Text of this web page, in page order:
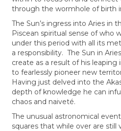
through the wormhole of birth
The Sun’s ingress into Aries in
Piscean spiritual sense of who
under this period with all its
a responsibility. The Sun in
create as a result of his
to fearlessly pioneer new
Having just delved into the
depth of knowledge he can
chaos and naiveté.
The unusual astronomical
squares that while over are